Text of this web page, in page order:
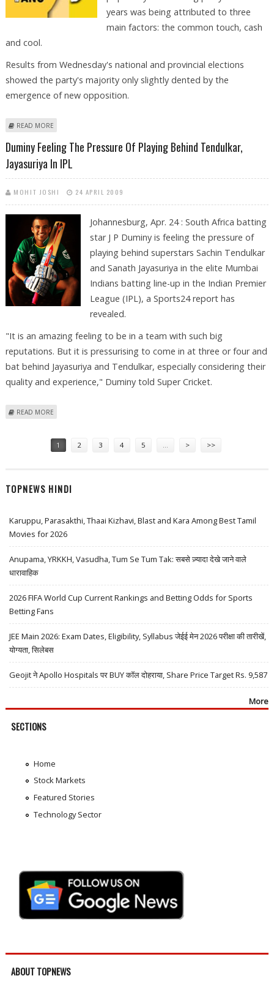
years was being attributed to three
main factors: the common touch, cash
and cool.
Results from Wednesday's national and provincial elections
showed the party's majority only slightly dented by the
emergence of new opposition.
READ MORE
Duminy Feeling The Pressure Of Playing Behind Tendulkar,
Jayasuriya In IPL
MOHIT JOSHI 24 APRIL 2009
Johannesburg, Apr. 24 : South Africa batting
star J P Duminy is feeling the pressure of
playing behind superstars Sachin Tendulkar
and Sanath Jayasuriya in the elite Mumbai
Indians batting line-up in the Indian Premier
League (IPL), a Sports24 report has
revealed.
"It is an amazing feeling to be in a team with such big
reputations. But it is pressurising to come in at three or four and
bat behind Jayasuriya and Tendulkar, especially considering their
quality and experience," Duminy told Super Cricket.
READ MORE
1 2 3 4 5 … > >>
TOPNEWS HINDI
Karuppu, Parasakthi, Thaai Kizhavi, Blast and Kara Among Best Tamil
Movies for 2026
Anupama, YRKKH, Vasudha, Tum Se Tum Tak: सबसे ज़्यादा देखे जाने वाले
धारावाहिक
2026 FIFA World Cup Current Rankings and Betting Odds for Sports
Betting Fans
JEE Main 2026: Exam Dates, Eligibility, Syllabus जेईई मेन 2026 परीक्षा की तारीखें,
योग्यता, सिलेबस
Geojit ने Apollo Hospitals पर BUY कॉल दोहराया, Share Price Target Rs. 9,587
More
SECTIONS
Home
Stock Markets
Featured Stories
Technology Sector
ABOUT TOPNEWS